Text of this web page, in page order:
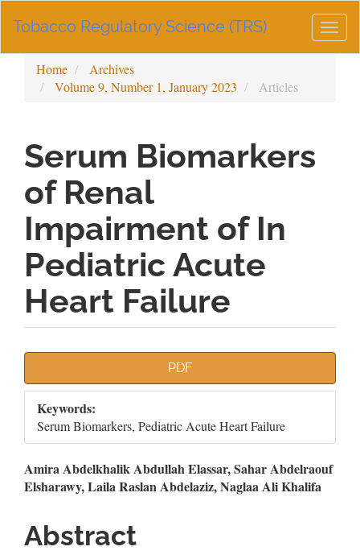
Navigation
Sidebar
Tobacco Regulatory Science (TRS)
Home
Archives
Volume 9, Number 1, January 2023
Articles
Serum Biomarkers
of Renal
Impairment of In
Pediatric Acute
Heart Failure
Sidebar
PDF
Keywords:
Serum Biomarkers, Pediatric Acute Heart Failure
Main
Article
Content
Amira Abdelkhalik Abdullah Elassar, Sahar Abdelraouf
Elsharawy, Laila Raslan Abdelaziz, Naglaa Ali Khalifa
Abstract